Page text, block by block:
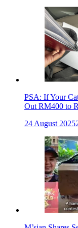
PSA: If Your
Out RM400 to
24 August 2025